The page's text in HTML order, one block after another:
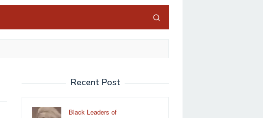
Recent Post
Black Leaders of